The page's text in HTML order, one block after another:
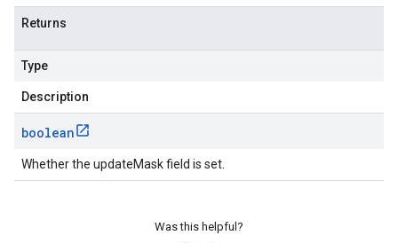
Returns
Type
Description
boolean
Whether the updateMask field is set.
Was this helpful?